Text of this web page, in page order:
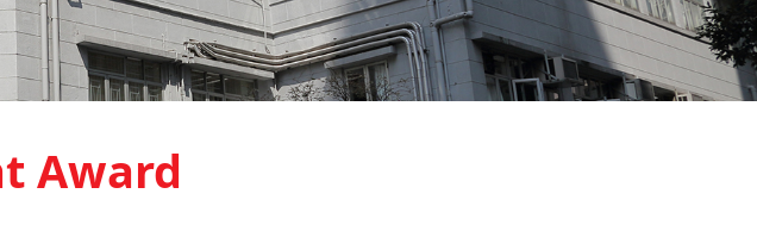
Award